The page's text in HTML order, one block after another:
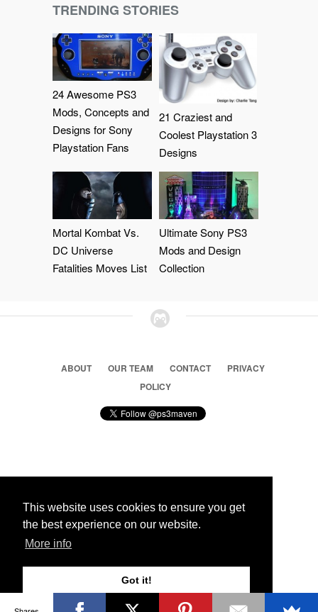
This website uses cookies to ensure you get
the best experience on our website.
More info
Got it!
TRENDING STORIES
24 Awesome PS3
Mods, Concepts and
Designs for Sony
Playstation Fans
21 Craziest and
Coolest Playstation 3
Designs
Mortal Kombat Vs.
DC Universe
Fatalities Moves List
Ultimate Sony PS3
Mods and Design
Collection
ABOUT OUR TEAM CONTACT
PRIVACY
POLICY
© 2026 Ps3 Maven. Magnet Information System LTD,
Partners